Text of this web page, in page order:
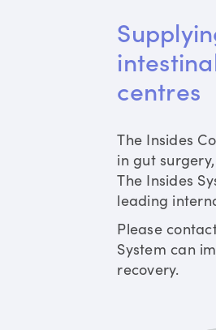
centres
The Insides
in gut
The Insides
leading
Please
System can
recovery.